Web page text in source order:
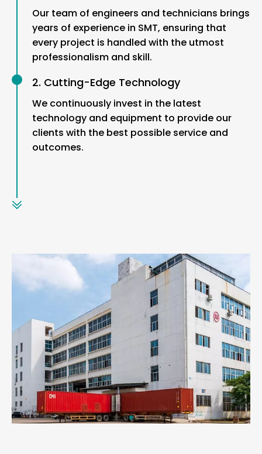
Our team of engineers and technicians brings
years of experience in SMT, ensuring that
every project is handled with the utmost
professionalism and skill.
2. Cutting-Edge Technology
We continuously invest in the latest
technology and equipment to provide our
clients with the best possible service and
outcomes.